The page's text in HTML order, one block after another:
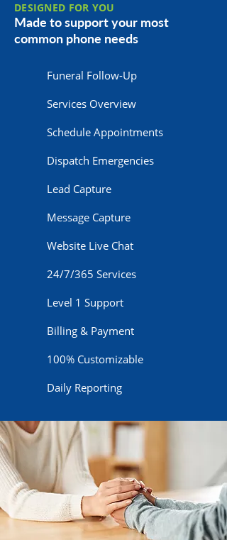
DESIGNED FOR YOU
Made to support your most
common phone needs
Funeral Follow-Up
Services Overview
Schedule Appointments
Dispatch Emergencies
Lead Capture
Message Capture
Website Live Chat
24/7/365 Services
Level 1 Support
Billing & Payment
100% Customizable
Daily Reporting